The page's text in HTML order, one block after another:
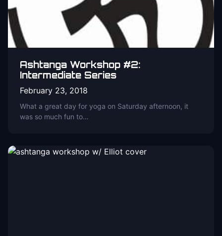
Ashtanga Workshop #2:
Intermediate Series
February 23, 2018
What a great day for yoga on Saturday afternoon, it
was so much fun to…